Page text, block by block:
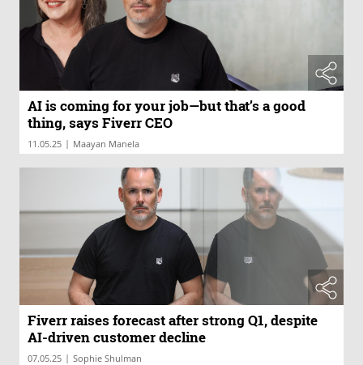
AI is coming for your job—but that’s a good
thing, says Fiverr CEO
11.05.25 | Maayan Manela
Fiverr raises forecast after strong Q1, despite
AI-driven customer decline
07.05.25 | Sophie Shulman